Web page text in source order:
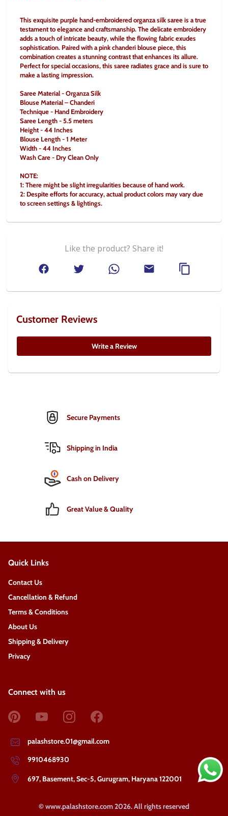
This exquisite purple hand-embroidered organza silk saree is a true
testament to elegance and craftsmanship. The delicate embroidery
adds a touch of intricate beauty, while the flowing fabric exudes
sophistication. Paired with a pink chanderi blouse piece, this
combination creates a stunning contrast that enhances its allure.
Perfect for special occasions, this saree radiates grace and is sure to
make a lasting impression.
Saree Material - Organza Silk
Blouse Material – Chanderi
Technique - Hand Embroidery
Saree Length - 5.5 meters
Height - 44 Inches
Blouse Length - 1 Meter
Width - 44 Inches
Wash Care - Dry Clean Only
NOTE:
1: There might be slight irregularities because of hand work.
2: Despite efforts for accuracy, actual product colors may vary due
to screen settings & lightings.
Like the product? Share it!
Customer Reviews
Write a Review
Secure Payments
Shipping in India
Cash on Delivery
Great Value & Quality
Quick Links
Contact Us
Cancellation & Refund
Terms & Conditions
About Us
Shipping & Delivery
Privacy
Connect with us
palashstore.01@gmail.com
9910468930
697, Basement, Sec-5, Gurugram, Haryana 122001
©www.palashstore.com2026. All rights reserved